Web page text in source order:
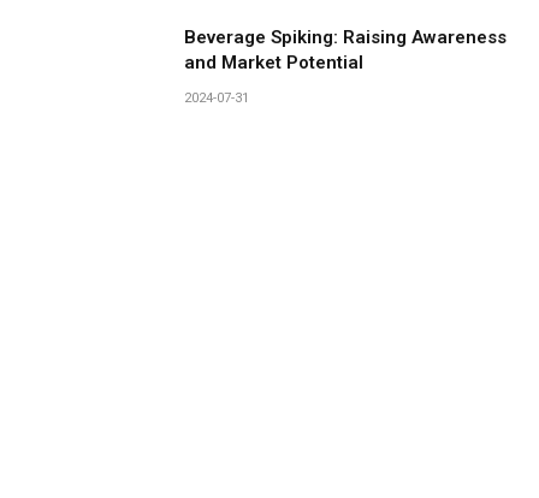
Beverage Spiking: Raising Awareness
and Market Potential
2024-07-31